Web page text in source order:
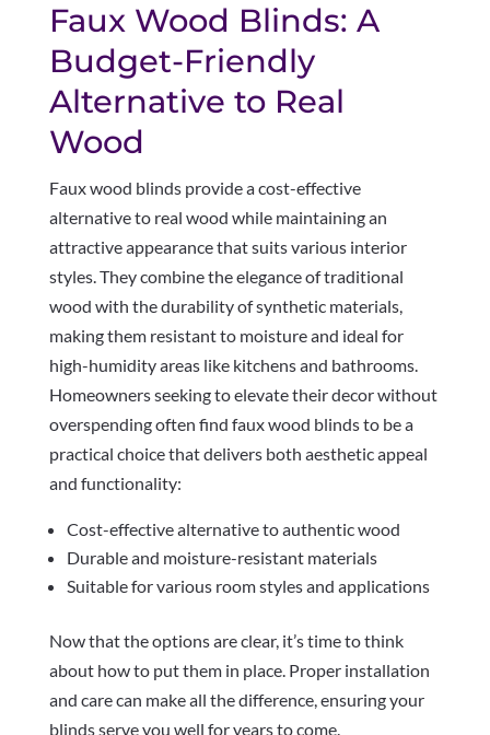
Faux Wood Blinds: A
Budget-Friendly
Alternative to Real
Wood
Faux wood blinds provide a cost-effective
alternative to real wood while maintaining an
attractive appearance that suits various interior
styles. They combine the elegance of traditional
wood with the durability of synthetic materials,
making them resistant to moisture and ideal for
high-humidity areas like kitchens and bathrooms.
Homeowners seeking to elevate their decor without
overspending often find faux wood blinds to be a
practical choice that delivers both aesthetic appeal
and functionality:
Cost-effective alternative to authentic wood
Durable and moisture-resistant materials
Suitable for various room styles and applications
Now that the options are clear, it’s time to think
about how to put them in place. Proper installation
and care can make all the difference, ensuring your
blinds serve you well for years to come.